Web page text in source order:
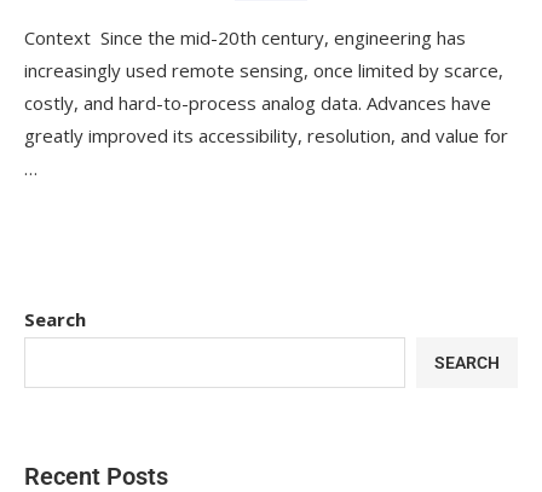
Context Since the mid-20th century, engineering has
increasingly used remote sensing, once limited by scarce,
costly, and hard-to-process analog data. Advances have
greatly improved its accessibility, resolution, and value for
…
Search
SEARCH
Recent Posts